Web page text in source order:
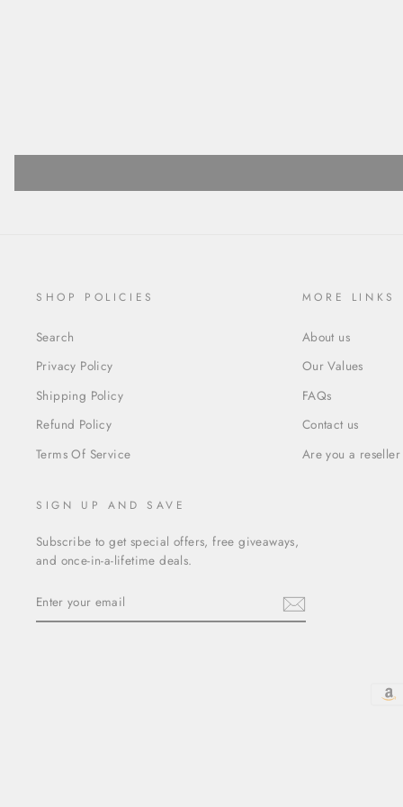
SHOP POLICIES
Search
Privacy Policy
Shipping Policy
Refund Policy
Terms Of Service
MORE LINKS
About us
Our Values
FAQs
Contact us
Are you a
SIGN UP AND SAVE
Subscribe to get special offers, free giveaways,
and once-in-a-lifetime deals.
YOUR
EMAIL